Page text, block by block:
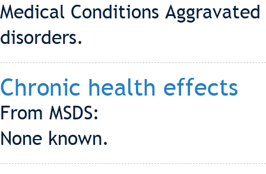
Medical Conditions
disorders.
Chronic health effects
From MSDS:
None known.